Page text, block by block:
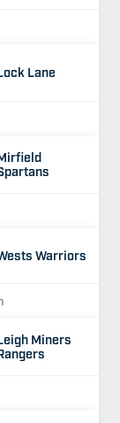
Lane
Warriors
Miners